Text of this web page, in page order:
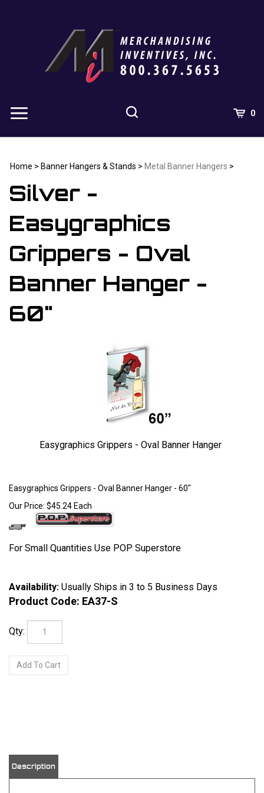
0
Home > Banner Hangers & Stands > Metal Banner Hangers >
Silver -
Easygraphics
Grippers - Oval
Banner Hanger -
60"
Easygraphics Grippers - Oval Banner Hanger
Easygraphics Grippers - Oval Banner Hanger - 60"
Our Price: $45.24 Each
For Small Quantities Use POP Superstore
Availability: Usually Ships in 3 to 5 Business Days
Product Code: EA37-S
Qty:
Description